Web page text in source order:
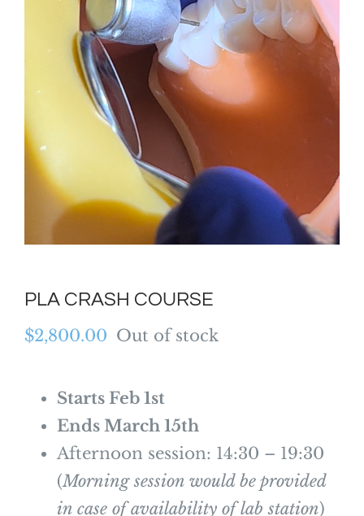
PLA CRASH COURSE
$2,800.00 Out of stock
Starts Feb 1st
Ends March 15th
Afternoon session: 14:30 – 19:30
(Morning session would be provided
in case of availability of lab station)